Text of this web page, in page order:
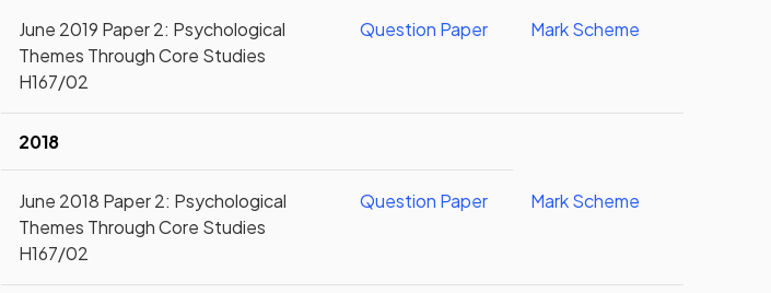
June 2019 Paper 2: Psychological
Themes Through Core Studies
H167/02
Question Paper Mark Scheme
2018
June 2018 Paper 2: Psychological
Themes Through Core Studies
H167/02
Question Paper Mark Scheme